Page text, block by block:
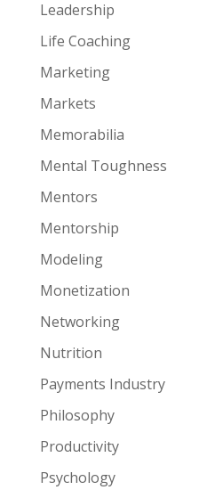
Leadership
Life Coaching
Marketing
Markets
Memorabilia
Mental Toughness
Mentors
Mentorship
Modeling
Monetization
Networking
Nutrition
Payments Industry
Philosophy
Productivity
Psychology